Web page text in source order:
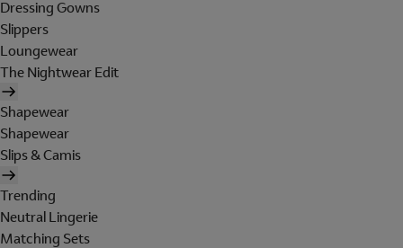
Dressing Gowns
Slippers
Loungewear
The Nightwear Edit
Shapewear
Shapewear
Slips & Camis
Trending
Neutral Lingerie
Matching Sets